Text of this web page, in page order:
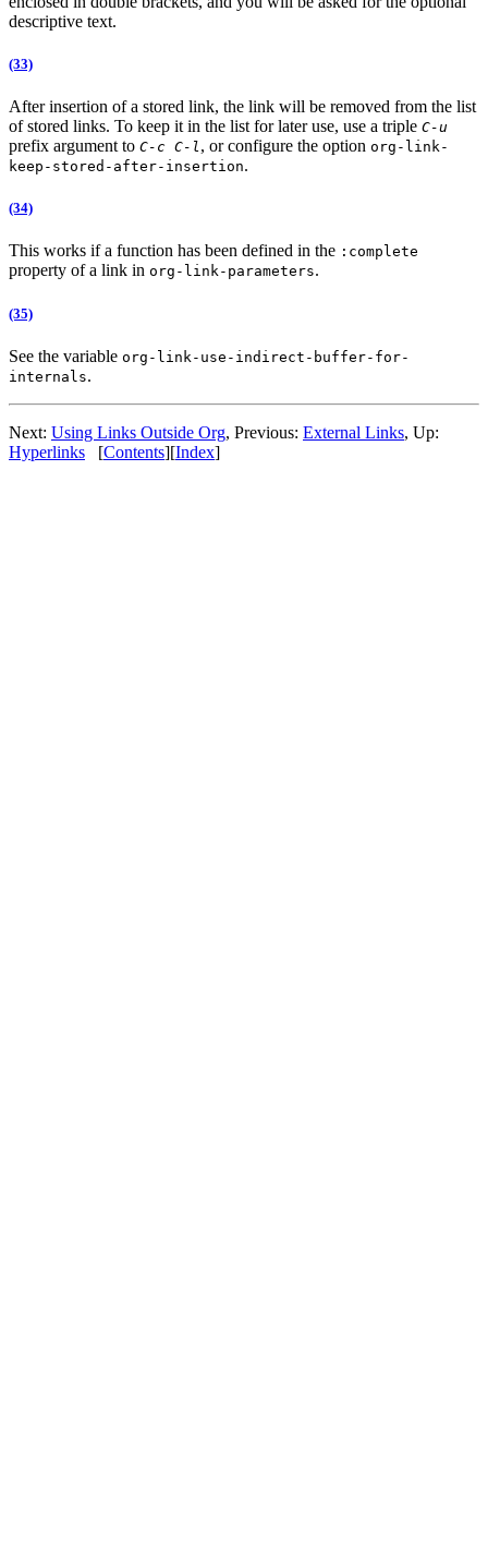
descriptive text.
(33)
After insertion of a stored link, the link will be removed from the list
of stored links. To keep it in the list for later use, use a triple C-u
prefix argument to C-c C-l, or configure the option org-link-
keep-stored-after-insertion.
(34)
This works if a function has been defined in the :complete
property of a link in org-link-parameters.
(35)
See the variable org-link-use-indirect-buffer-for-
internals.
Next: Using Links Outside Org, Previous: External Links, Up:
Hyperlinks
[Contents][Index]